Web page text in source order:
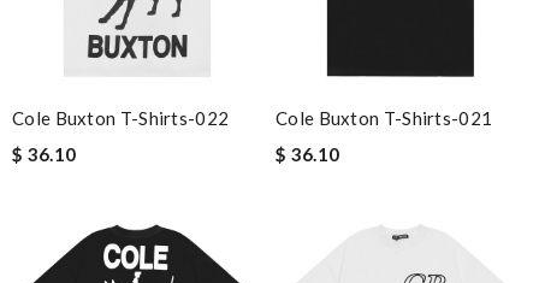
Cole Buxton T-Shirts-022
$ 36.10
Cole Buxton T-Shirts-021
$ 36.10